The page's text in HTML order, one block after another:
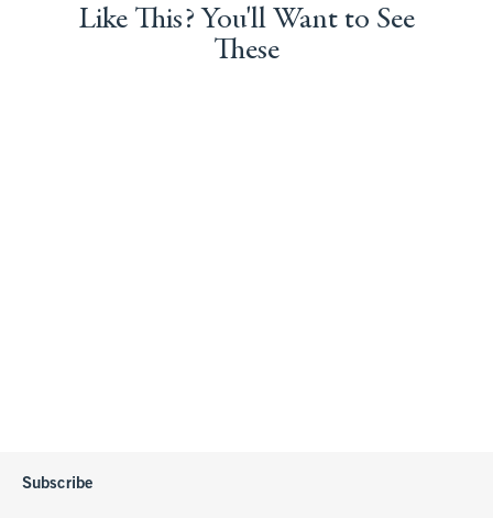
Like This? You'll Want to See
These
Subscribe